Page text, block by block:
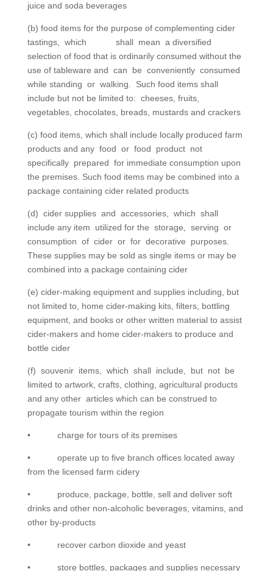
juice and soda beverages
(b) food items for the purpose of complementing cider
tastings, which shall mean a diversified
selection of food that is ordinarily consumed without the
use of tableware and can be conveniently consumed
while standing or walking. Such food items shall
include but not be limited to: cheeses, fruits,
vegetables, chocolates, breads, mustards and crackers
(c) food items, which shall include locally produced farm
products and any food or food product not
specifically prepared for immediate consumption upon
the premises. Such food items may be combined into a
package containing cider related products
(d) cider supplies and accessories, which shall
include any item utilized for the storage, serving or
consumption of cider or for decorative purposes.
These supplies may be sold as single items or may be
combined into a package containing cider
(e) cider-making equipment and supplies including, but
not limited to, home cider-making kits, filters, bottling
equipment, and books or other written material to assist
cider-makers and home cider-makers to produce and
bottle cider
(f) souvenir items, which shall include, but not be
limited to artwork, crafts, clothing, agricultural products
and any other articles which can be construed to
propagate tourism within the region
• charge for tours of its premises
• operate up to five branch offices located away
from the licensed farm cidery
• produce, package, bottle, sell and deliver soft
drinks and other non-alcoholic beverages, vitamins, and
other by-products
• recover carbon dioxide and yeast
• store bottles, packages and supplies necessary